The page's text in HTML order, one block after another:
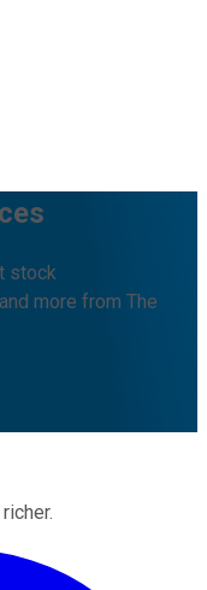
stock
more from The